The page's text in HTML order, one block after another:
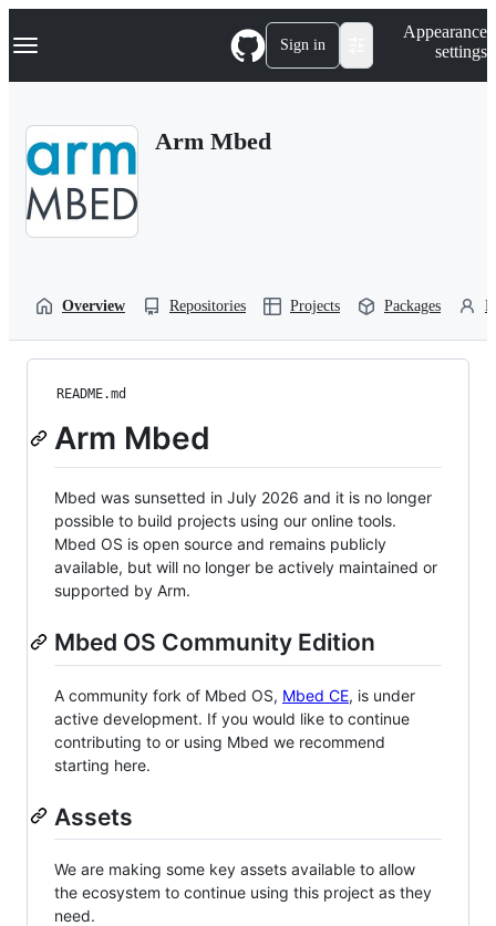
k
p
Navigation Menu Sign in
Appearance
settings
Arm Mbed
Overview Repositories Projects Packages
README.md
Arm Mbed
Mbed was sunsetted in July 2026 and it is no longer
possible to build projects using our online tools.
Mbed OS is open source and remains publicly
available, but will no longer be actively maintained or
supported by Arm.
Mbed OS Community Edition
A community fork of Mbed OS, Mbed CE, is under
active development. If you would like to continue
contributing to or using Mbed we recommend
starting here.
Assets
We are making some key assets available to allow
the ecosystem to continue using this project as they
need.